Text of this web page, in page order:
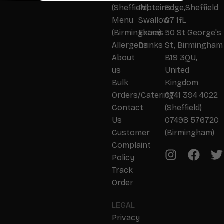
Proteins
Swallow
Extras
Drinks
(Sheffield)
Menu
(Birmingham)
Allergens
About
us
Bulk
Orders/Catering
Contact
Us
Customer
Complaint
Policy
Track
Order
LEGAL
Privacy
Edge,Sheffield
S7 1fL
50 St George's
St, Birmingham
B19 3QU,
United
Kingdom
0741 394 4022
(Sheffield)
07498 576720
(Birmingham)